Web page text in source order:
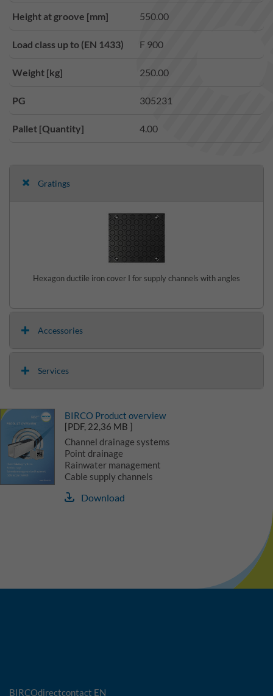
Height at groove [mm] 550.00
Load class up to (EN 1433) F 900
Weight [kg] 250.00
PG 305231
Pallet [Quantity] 4.00
Gratings
Hexagon ductile iron cover I for supply channels with angles
Accessories
Services
BIRCO Product overview
[PDF, 22,36 MB ]
Channel drainage systems
Point drainage
Rainwater management
Cable supply channels
Download
BIRCOdirectcontact EN